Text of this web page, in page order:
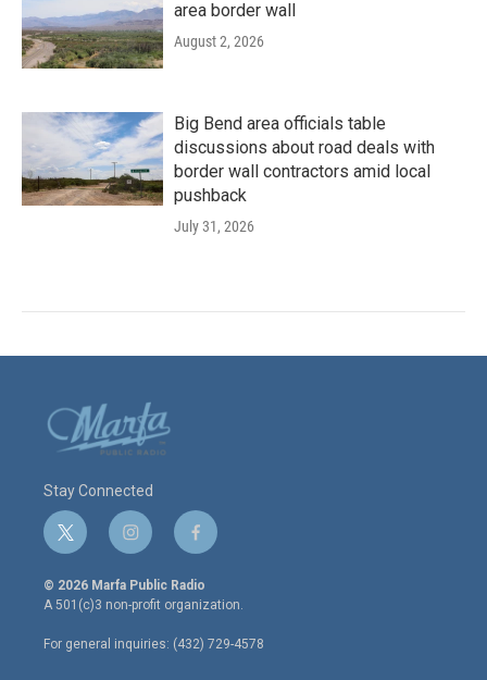
area border wall
August 2, 2026
Big Bend area officials table
discussions about road deals with
border wall contractors amid local
pushback
July 31, 2026
Stay Connected
t
w
i
t
e
r
i
n
s
t
a
g
r
f
a
c
e
o
o
© 2026 Marfa Public Radio
A 501(c)3 non-profit organization.
For general inquiries: (432) 729-4578